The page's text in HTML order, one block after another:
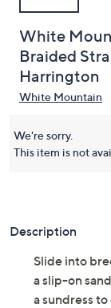
White
Braided
Harrington
White Mountain
We're sorry.
This item is not
Description
Slide into
a slip-on
a sundress